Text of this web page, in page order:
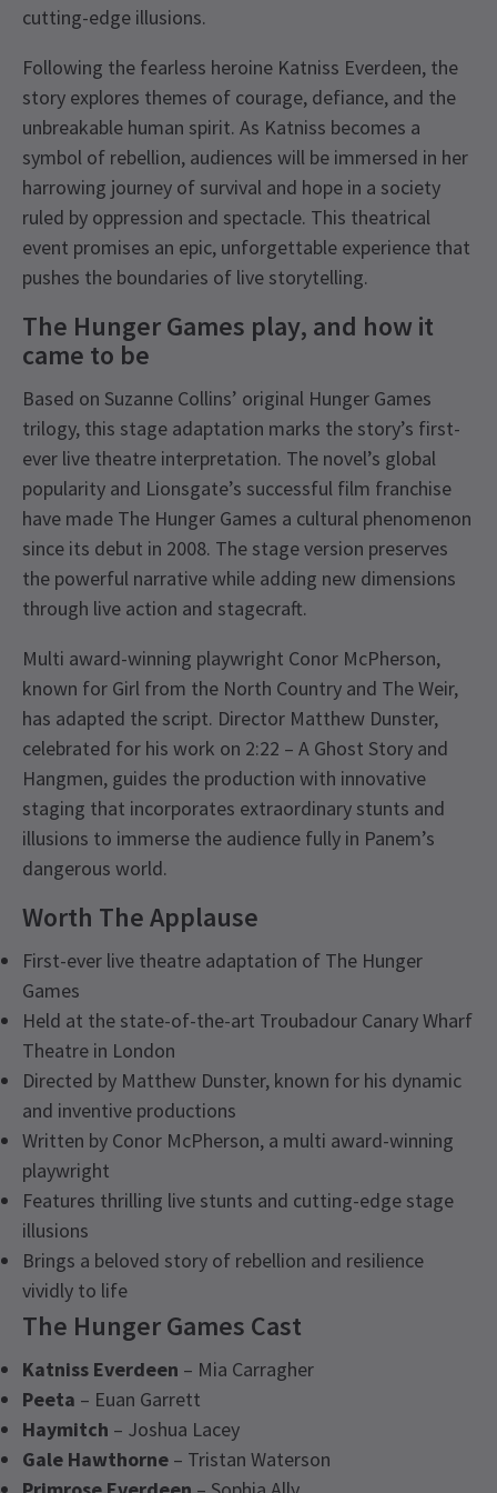
cutting-edge illusions.
Following the fearless heroine Katniss Everdeen, the
story explores themes of courage, defiance, and the
unbreakable human spirit. As Katniss becomes a
symbol of rebellion, audiences will be immersed in her
harrowing journey of survival and hope in a society
ruled by oppression and spectacle. This theatrical
event promises an epic, unforgettable experience that
pushes the boundaries of live storytelling.
The Hunger Games play, and how it
came to be
Based on Suzanne Collins’ original Hunger Games
trilogy, this stage adaptation marks the story’s first-
ever live theatre interpretation. The novel’s global
popularity and Lionsgate’s successful film franchise
have made The Hunger Games a cultural phenomenon
since its debut in 2008. The stage version preserves
the powerful narrative while adding new dimensions
through live action and stagecraft.
Multi award-winning playwright Conor McPherson,
known for Girl from the North Country and The Weir,
has adapted the script. Director Matthew Dunster,
celebrated for his work on 2:22 – A Ghost Story and
Hangmen, guides the production with innovative
staging that incorporates extraordinary stunts and
illusions to immerse the audience fully in Panem’s
dangerous world.
Worth The Applause
First-ever live theatre adaptation of The Hunger
Games
Held at the state-of-the-art Troubadour Canary Wharf
Theatre in London
Directed by Matthew Dunster, known for his dynamic
and inventive productions
Written by Conor McPherson, a multi award-winning
playwright
Features thrilling live stunts and cutting-edge stage
illusions
Brings a beloved story of rebellion and resilience
vividly to life
The Hunger Games Cast
Katniss Everdeen – Mia Carragher
Peeta – Euan Garrett
Haymitch – Joshua Lacey
Gale Hawthorne – Tristan Waterson